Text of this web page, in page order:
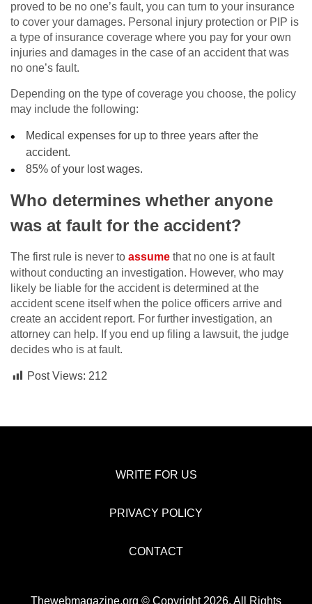
proved to be no one’s fault, you can turn to your insurance
to cover your damages. Personal injury protection or PIP is
a type of insurance coverage where you pay for your own
injuries and damages in the case of an accident that was
no one’s fault.
Depending on the type of coverage you choose, the policy
may include the following:
Medical expenses for up to three years after the
accident.
85% of your lost wages.
Who determines whether anyone
was at fault for the accident?
The first rule is never to assume that no one is at fault
without conducting an investigation. However, who may
likely be liable for the accident is determined at the
accident scene itself when the police officers arrive and
create an accident report. For further investigation, an
attorney can help. If you end up filing a lawsuit, the judge
decides who is at fault.
Post Views: 212
WRITE FOR US
PRIVACY POLICY
CONTACT
Thewebmagazine.org © Copyright 2026, All Rights